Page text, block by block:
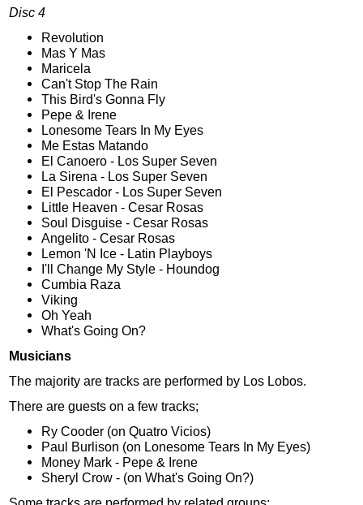
Disc 4
Revolution
Mas Y Mas
Maricela
Can't Stop The Rain
This Bird's Gonna Fly
Pepe & Irene
Lonesome Tears In My Eyes
Me Estas Matando
El Canoero - Los Super Seven
La Sirena - Los Super Seven
El Pescador - Los Super Seven
Little Heaven - Cesar Rosas
Soul Disguise - Cesar Rosas
Angelito - Cesar Rosas
Lemon 'N Ice - Latin Playboys
I'll Change My Style - Houndog
Cumbia Raza
Viking
Oh Yeah
What's Going On?
Musicians
The majority are tracks are performed by Los Lobos.
There are guests on a few tracks;
Ry Cooder (on Quatro Vicios)
Paul Burlison (on Lonesome Tears In My Eyes)
Money Mark - Pepe & Irene
Sheryl Crow - (on What's Going On?)